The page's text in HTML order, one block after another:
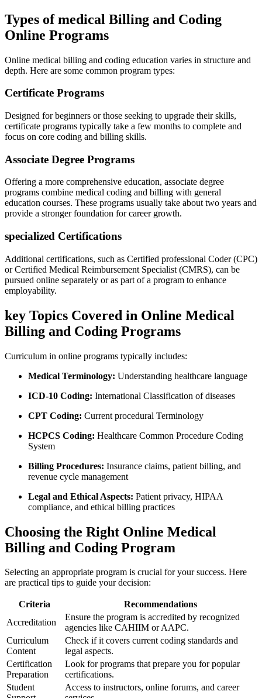
Types of medical ⁢Billing and Coding
Online ​Programs
Online medical billing and ⁢coding ‌education ​varies⁣ in structure ​and
depth. Here are some​ common program⁣ types:
Certificate Programs
Designed for beginners or those seeking to upgrade their skills,
certificate⁣ programs typically ​take a ⁤few months to ⁢complete and
focus ‌on core coding and billing⁢ skills.
Associate Degree Programs
Offering a‍ more ​comprehensive education, associate degree
programs combine medical coding and billing ⁢with⁤ general​
education courses. These programs usually ‌take about two⁤ years and
provide a stronger foundation for​ career growth.
specialized Certifications
Additional ⁣certifications, such as Certified professional⁢ Coder (CPC)
or Certified Medical Reimbursement Specialist (CMRS), can be⁤
pursued online separately or as part of a program to enhance‍
employability.
key ​Topics Covered in Online ⁣Medical
Billing and Coding Programs
Curriculum in ​online programs typically includes:
Medical Terminology: Understanding healthcare language
ICD-10 Coding: ⁣International Classification of diseases
CPT Coding: Current ⁣procedural Terminology
HCPCS Coding: ⁤Healthcare⁣ Common​ Procedure​ Coding
System
Billing Procedures: Insurance claims, patient ⁣billing, and
revenue​ cycle management
Legal⁣ and Ethical Aspects: Patient privacy, HIPAA
⁣compliance, and ethical billing practices
Choosing​ the Right Online Medical
Billing and Coding Program
Selecting an appropriate program⁢ is crucial for your success. ‍Here
are practical tips ‍to‌ guide your decision:
Criteria
Recommendations
Accreditation
Ensure⁢ the program is accredited by recognized
agencies like CAHIIM ⁣or‌ AAPC.
Curriculum
Content
Check if ⁤it covers ⁢current coding⁣ standards and
legal aspects.
Certification
Preparation
Look⁣ for ‍programs that prepare you for popular⁢
certifications.
Student
Access to instructors,⁣ online forums, and career